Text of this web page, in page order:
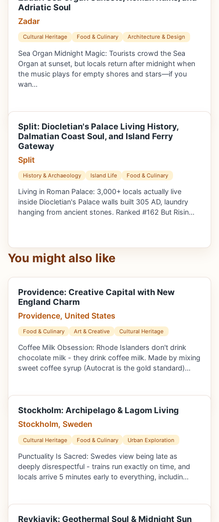
Adriatic Soul
Zadar
Cultural Heritage Food & Culinary Architecture & Design
Sea Organ Midnight Magic: Tourists crowd the Sea
Organ at sunset, but locals return after midnight when
the music plays for empty shores and stars—if you
wan…
Split: Diocletian's Palace Living History,
Dalmatian Coast Soul, and Island Ferry
Gateway
Split
History & Archaeology Island Life Food & Culinary
Living in Roman Palace: 3,000+ locals actually live
inside Diocletian's Palace walls built 305 AD, laundry
hanging from ancient stones. Ranked #162 But Risin…
You might also like
Providence: Creative Capital with New
England Charm
Providence, United States
Food & Culinary Art & Creative Cultural Heritage
Coffee Milk Obsession: Rhode Islanders don't drink
chocolate milk - they drink coffee milk. Made by mixing
sweet coffee syrup (Autocrat is the gold standard)…
Stockholm: Archipelago & Lagom Living
Stockholm, Sweden
Cultural Heritage Food & Culinary Urban Exploration
Punctuality Is Sacred: Swedes view being late as
deeply disrespectful - trains run exactly on time, and
locals arrive 5 minutes early to everything, includin…
Reykjavik: Geothermal Soul & Midnight Sun